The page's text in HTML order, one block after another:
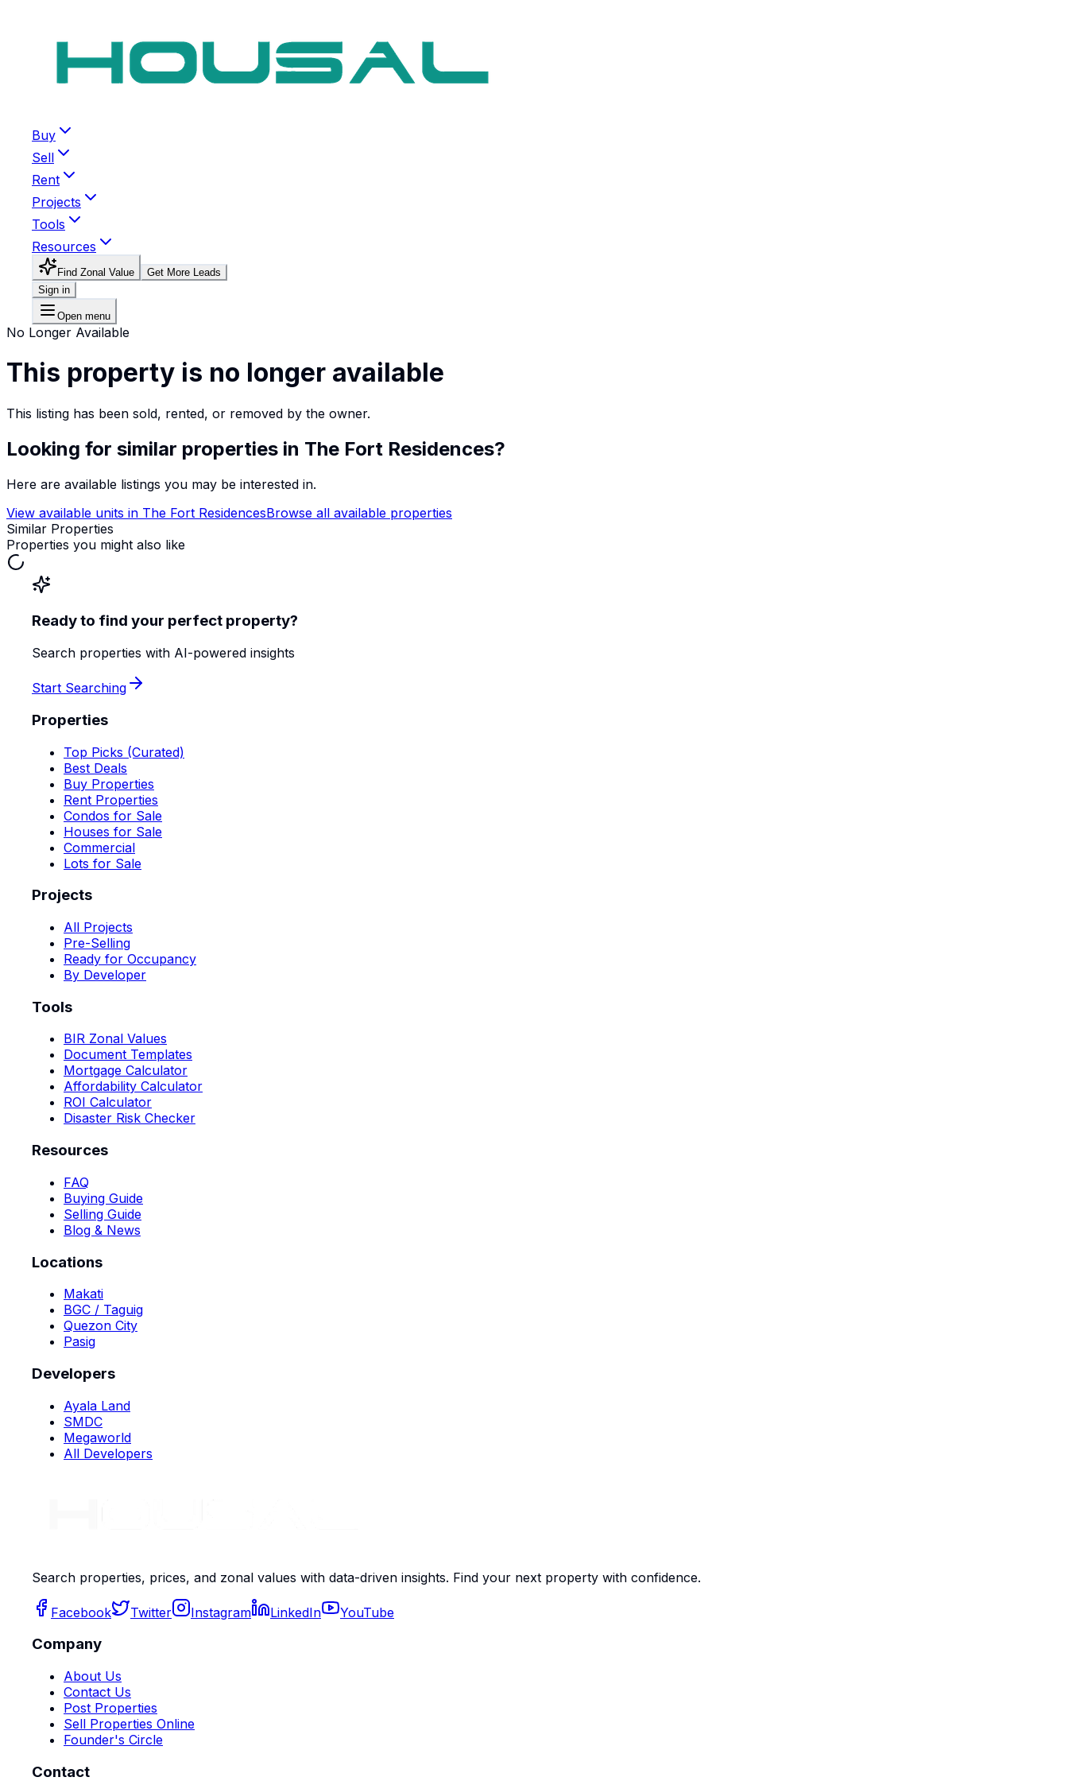
Buy
Sell
Rent
Projects
Tools
Resources
Find Zonal Value
Get More Leads
Sign in
Open menu
No Longer Available
This property is no longer available
This listing has been sold, rented, or removed by the owner.
Looking for similar properties in The Fort Residences?
Here are available listings you may be interested in.
View available units in The Fort ResidencesBrowse all available properties
Similar Properties
Properties you might also like
Ready to find your perfect property?
Search properties with AI-powered insights
Start Searching
Properties
Top Picks (Curated)
Best Deals
Buy Properties
Rent Properties
Condos for Sale
Houses for Sale
Commercial
Lots for Sale
Projects
All Projects
Pre-Selling
Ready for Occupancy
By Developer
Tools
BIR Zonal Values
Document Templates
Mortgage Calculator
Affordability Calculator
ROI Calculator
Disaster Risk Checker
Resources
FAQ
Buying Guide
Selling Guide
Blog & News
Locations
Makati
BGC / Taguig
Quezon City
Pasig
Developers
Ayala Land
SMDC
Megaworld
All Developers
Search properties, prices, and zonal values with data-driven insights. Find your next property with confidence.
Facebook Twitter Instagram LinkedIn YouTube
Company
About Us
Contact Us
Post Properties
Sell Properties Online
Founder's Circle
Contact